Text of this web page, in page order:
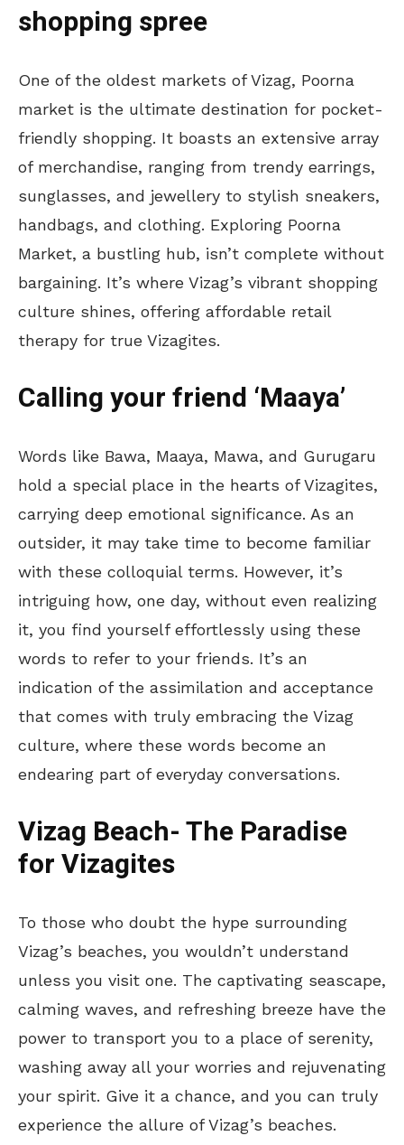
shopping spree
One of the oldest markets of Vizag, Poorna
market is the ultimate destination for pocket-
friendly shopping. It boasts an extensive array
of merchandise, ranging from trendy earrings,
sunglasses, and jewellery to stylish sneakers,
handbags, and clothing. Exploring Poorna
Market, a bustling hub, isn’t complete without
bargaining. It’s where Vizag’s vibrant shopping
culture shines, offering affordable retail
therapy for true Vizagites.
Calling your friend ‘Maaya’
Words like Bawa, Maaya, Mawa, and Gurugaru
hold a special place in the hearts of Vizagites,
carrying deep emotional significance. As an
outsider, it may take time to become familiar
with these colloquial terms. However, it’s
intriguing how, one day, without even realizing
it, you find yourself effortlessly using these
words to refer to your friends. It’s an
indication of the assimilation and acceptance
that comes with truly embracing the Vizag
culture, where these words become an
endearing part of everyday conversations.
Vizag Beach- The Paradise
for Vizagites
To those who doubt the hype surrounding
Vizag’s beaches, you wouldn’t understand
unless you visit one. The captivating seascape,
calming waves, and refreshing breeze have the
power to transport you to a place of serenity,
washing away all your worries and rejuvenating
your spirit. Give it a chance, and you can truly
experience the allure of Vizag’s beaches.